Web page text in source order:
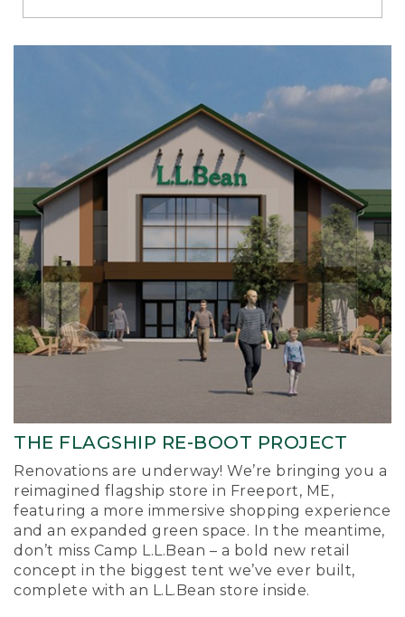
Richmond
THE FLAGSHIP RE-BOOT PROJECT
Renovations are underway! We’re bringing you a
reimagined flagship store in Freeport, ME,
featuring a more immersive shopping experience
and an expanded green space. In the meantime,
don’t miss Camp L.L.Bean – a bold new retail
concept in the biggest tent we’ve ever built,
complete with an L.L.Bean store inside.